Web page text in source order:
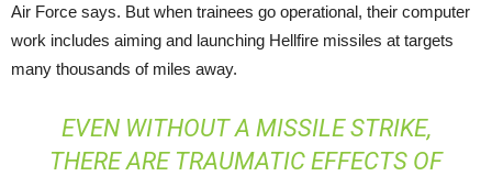
Air Force says. But when trainees go operational, their computer
work includes aiming and launching Hellfire missiles at targets
many thousands of miles away.
EVEN WITHOUT A MISSILE STRIKE,
THERE ARE TRAUMATIC EFFECTS OF